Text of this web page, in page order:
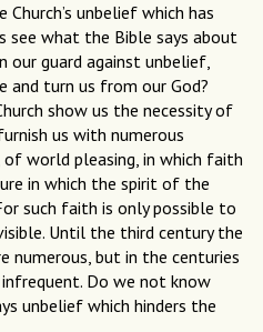
unbelief which has
what the Bible says about
guard against unbelief,
and turn us from our God?
show us the necessity of
us with numerous
world pleasing, in which faith
in which the spirit of the
such faith is only possible to
Until the third century the
numerous, but in the centuries
Do we not know
unbelief which hinders the